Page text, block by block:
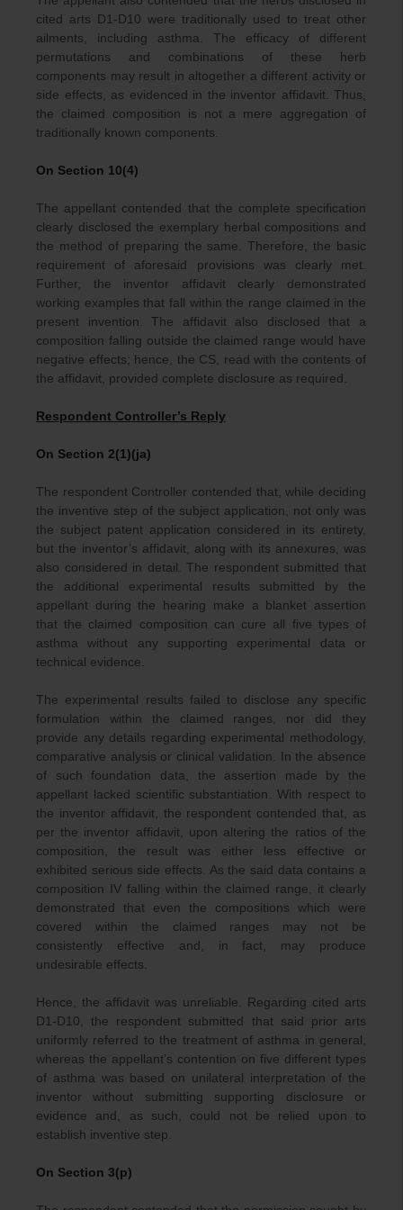
cited arts D1-D10 were traditionally used to treat other
ailments, including asthma. The efficacy of different
permutations and combinations of these herb
components may result in altogether a different activity or
side effects, as evidenced in the inventor affidavit. Thus,
the claimed composition is not a mere aggregation of
traditionally known components.
On Section 10(4)
The appellant contended that the complete specification
clearly disclosed the exemplary herbal compositions and
the method of preparing the same. Therefore, the basic
requirement of aforesaid provisions was clearly met.
Further, the inventor affidavit clearly demonstrated
working examples that fall within the range claimed in the
present invention. The affidavit also disclosed that a
composition falling outside the claimed range would have
negative effects; hence, the CS, read with the contents of
the affidavit, provided complete disclosure as required.
Respondent Controller’s Reply
On Section 2(1)(ja)
The respondent Controller contended that, while deciding
the inventive step of the subject application, not only was
the subject patent application considered in its entirety,
but the inventor’s affidavit, along with its annexures, was
also considered in detail. The respondent submitted that
the additional experimental results submitted by the
appellant during the hearing make a blanket assertion
that the claimed composition can cure all five types of
asthma without any supporting experimental data or
technical evidence.
The experimental results failed to disclose any specific
formulation within the claimed ranges, nor did they
provide any details regarding experimental methodology,
comparative analysis or clinical validation. In the absence
of such foundation data, the assertion made by the
appellant lacked scientific substantiation. With respect to
the inventor affidavit, the respondent contended that, as
per the inventor affidavit, upon altering the ratios of the
composition, the result was either less effective or
exhibited serious side effects. As the said data contains a
composition IV falling within the claimed range, it clearly
demonstrated that even the compositions which were
covered within the claimed ranges may not be
consistently effective and, in fact, may produce
undesirable effects.
Hence, the affidavit was unreliable. Regarding cited arts
D1-D10, the respondent submitted that said prior arts
uniformly referred to the treatment of asthma in general,
whereas the appellant’s contention on five different types
of asthma was based on unilateral interpretation of the
inventor without submitting supporting disclosure or
evidence and, as such, could not be relied upon to
establish inventive step.
On Section 3(p)